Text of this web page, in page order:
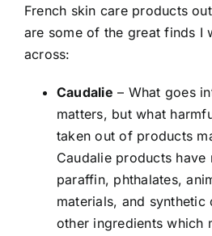
French skin care products
are some of the great finds I
across:
Caudalie – What goes
matters, but what
taken out of products
Caudalie products have
paraffin, phthalates,
materials, and synthetic
other ingredients which